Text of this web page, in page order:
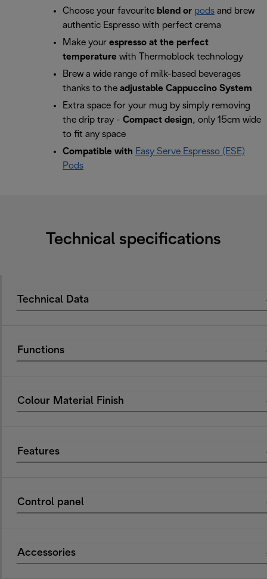
Choose your favourite blend or pods and brew
authentic Espresso with perfect crema
Make your espresso at the perfect
temperature with Thermoblock technology
Brew a wide range of milk-based beverages
thanks to the adjustable Cappuccino System
Extra space for your mug by simply removing
the drip tray - Compact design, only 15cm wide
to fit any space
Compatible with Easy Serve Espresso (ESE)
Pods
Technical specifications
Technical Data
Functions
Colour Material Finish
Features
Control panel
Accessories